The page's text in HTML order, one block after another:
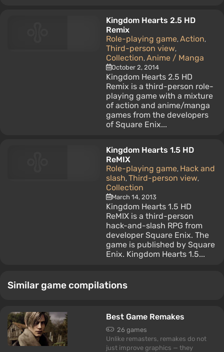
Kingdom Hearts 2.5 HD
Remix
Role-playing game, Action,
Third-person view,
Collection, Anime / Manga
October 2, 2014
Kingdom Hearts 2.5 HD
Remix is a third-person role-
playing game with a mixture
of action and anime/manga
games from the developers
of Square Enix...
Kingdom Hearts 1.5 HD
ReMIX
Role-playing game, Hack and
slash, Third-person view,
Collection
March 14, 2013
Kingdom Hearts 1.5 HD
ReMIX is a third-person
hack-and-slash RPG from
developer Square Enix. The
game is published by Square
Enix. Kingdom Hearts 1.5...
Similar game compilations
Best Game Remakes
26 games
Unlike remasters, remakes do not
just improve graphics — they